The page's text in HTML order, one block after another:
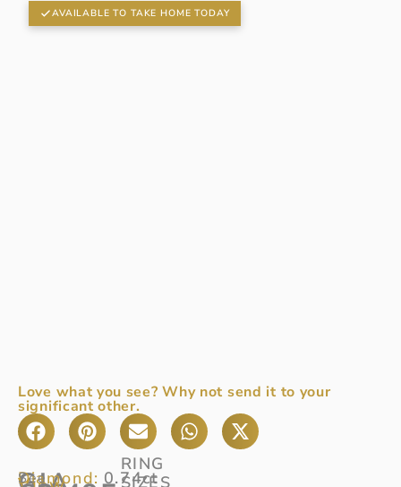
AVAILABLE TO TAKE HOME TODAY
Love what you see? Why not send it to your
significant other.
Diamond: 0.74ct
See
RING